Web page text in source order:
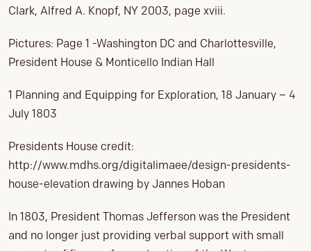
Clark, Alfred A. Knopf, NY 2003, page xviii.
Pictures: Page 1 -Washington DC and Charlottesville,
President House & Monticello Indian Hall
1 Planning and Equipping for Exploration, 18 January – 4
July 1803
Presidents House credit:
http://www.mdhs.org/digitalimaee/design-presidents-
house-elevation drawing by Jannes Hoban
In 1803, President Thomas Jefferson was the President
and no longer just providing verbal support with small